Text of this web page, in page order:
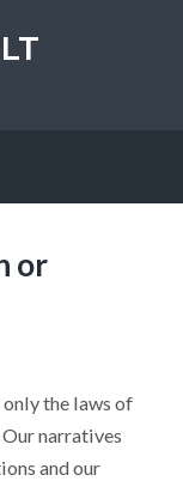
or
the laws of
narratives
and our